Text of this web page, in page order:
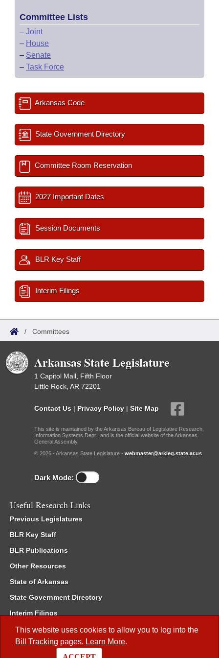
This website uses cookies to allow you to log into the
Bill Tracking pages. Learn More.
Committee Lists
– Joint
– House
– Senate
– Task Force
Arkansas Code
State Government Directory
Committee Room Reservation
2027 Important Dates
Session Documents
BLR Key Staff
Interim Filings
/ Committees
Arkansas State Legislature
1 Capitol Mall, Fifth Floor
Little Rock, AR 72201
Contact Us | Privacy Policy | Site Map
This site is maintained by the Arkansas Bureau of Legislative Research,
Information Systems Dept., and is the official website of the Arkansas
General Assembly.
© 2026 - Arkansas State Legislature - webmaster@arkleg.state.ar.us
Dark Mode:
Useful Research Links
Previous Legislatures
BLR Key Staff
BLR Publications
Other Resources
State of Arkansas
State Government Directory
Interim Filings
Committee Room Reservation
Meetings of the Whole/Business Meetings